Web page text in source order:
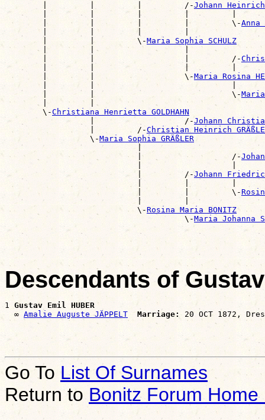
        |         |         |         /-
Johann Heinrich
|         |         |         |         |
        |         |         |         |         \-
Anna
|         |         |         |
        |         |         \-
Maria Sophia SCHULZ
|         |                   |
        |         |                   |         /-
|         |                   |         |
        |         |                   \-
Maria Rosina
|         |                             |
        |         |                             \-
Maria
|         |
        \-
Christiana Henrietta GOLDHAHN
                  |                   /-
Johann Christian
                  |         /-
Christian Heinrich
                  \-
Maria Sophia GRÄßLER
|
                            |                   /-
                            |         /-
Johann
                            |         |         \-
|         |
                            \-
Rosina Maria BONITZ
                                      \-
Maria Johanna
Descendants of
1 Gustav Emil HUBER
  ∞
Amalie Auguste JÄPPELT Marriage:
Go To List Of Surnames
Return toBonitz Forum Home